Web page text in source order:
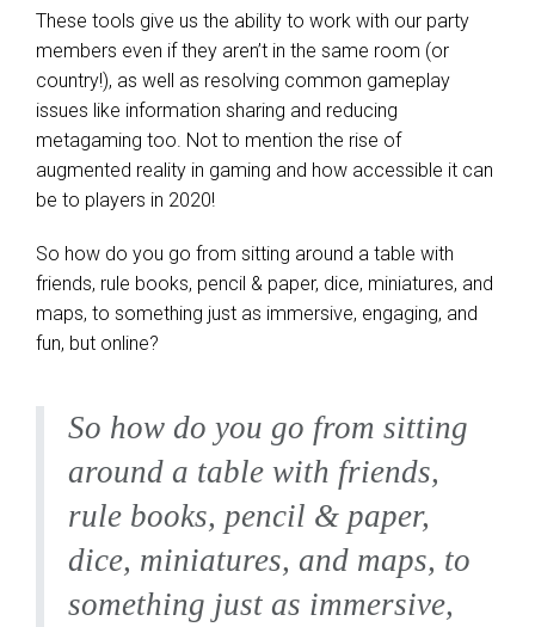
These tools give us the ability to work with our party
members even if they aren’t in the same room (or
country!), as well as resolving common gameplay
issues like information sharing and reducing
metagaming too. Not to mention the rise of
augmented reality in gaming and how accessible it can
be to players in 2020!
So how do you go from sitting around a table with
friends, rule books, pencil & paper, dice, miniatures, and
maps, to something just as immersive, engaging, and
fun, but online?
So how do you go from sitting
around a table with friends,
rule books, pencil & paper,
dice, miniatures, and maps, to
something just as immersive,